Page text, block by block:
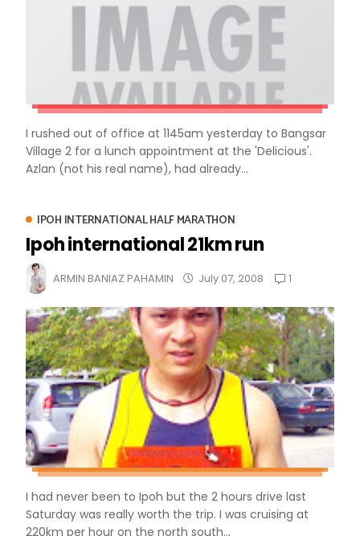
I rushed out of office at 1145am yesterday to Bangsar
Village 2 for a lunch appointment at the 'Delicious'.
Azlan (not his real name), had already...
IPOH INTERNATIONAL HALF MARATHON
Ipoh international 21km run
ARMIN BANIAZ PAHAMIN July 07, 2008 1
I had never been to Ipoh but the 2 hours drive last
Saturday was really worth the trip. I was cruising at
220km per hour on the north south...